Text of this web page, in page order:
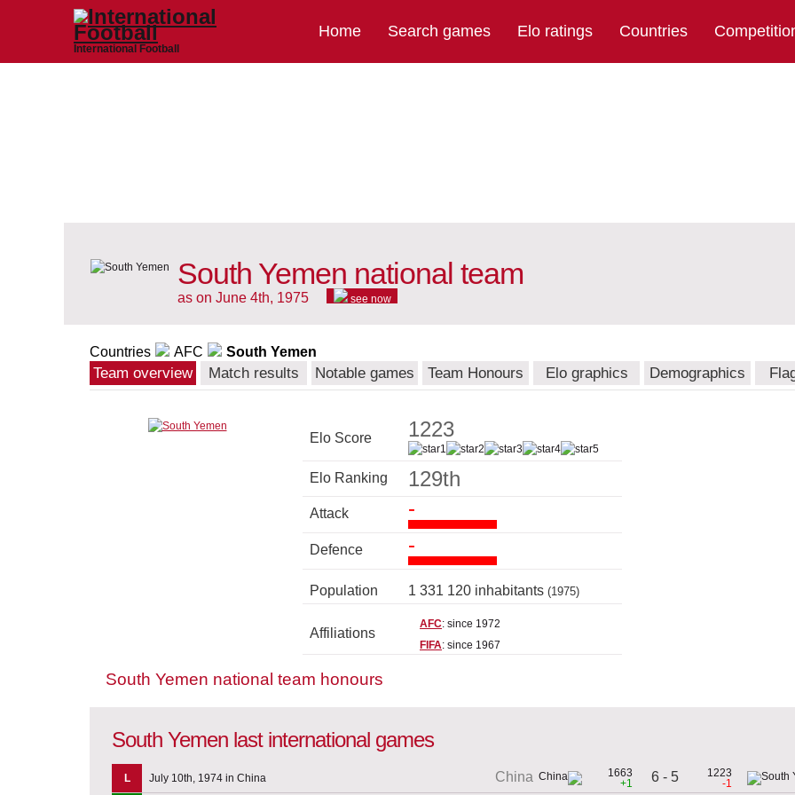
International Football
Home Search games Elo ratings Countries
South Yemen national team
as on June 4th, 1975 see now
Countries AFC South Yemen
Team overview Match results Notable games Team Honours Elo graphics Demographics
Elo Score 1223
Elo Ranking 129th
Attack -
Defence -
Population 1 331 120 inhabitants (1975)
Affiliations
AFC: since 1972
FIFA: since 1967
South Yemen national team honours
South Yemen last international games
L July 10th, 1974 in China China
1663
+1
6 - 5
1223
-1